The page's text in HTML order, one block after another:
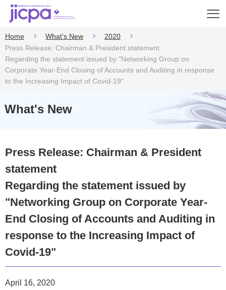
Op
Home What's New
2020
Press Release: Chairman & President statement
Regarding the statement issued by "Networking Group on
Corporate Year-End Closing of Accounts and Auditing in response
to the Increasing Impact of Covid-19"
What's New
Press Release: Chairman & President
statement
Regarding the statement issued by
"Networking Group on Corporate Year-
End Closing of Accounts and Auditing in
response to the Increasing Impact of
Covid-19"
April 16, 2020